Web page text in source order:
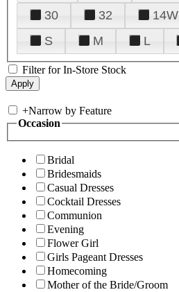
30
32 14W
S
M L
Filter for In-Store Stock
+Narrow by Feature
Occasion
Bridal
Bridesmaids
Casual Dresses
Cocktail Dresses
Communion
Evening
Flower Girl
Girls Pageant Dresses
Homecoming
Mother of the Bride/Groom